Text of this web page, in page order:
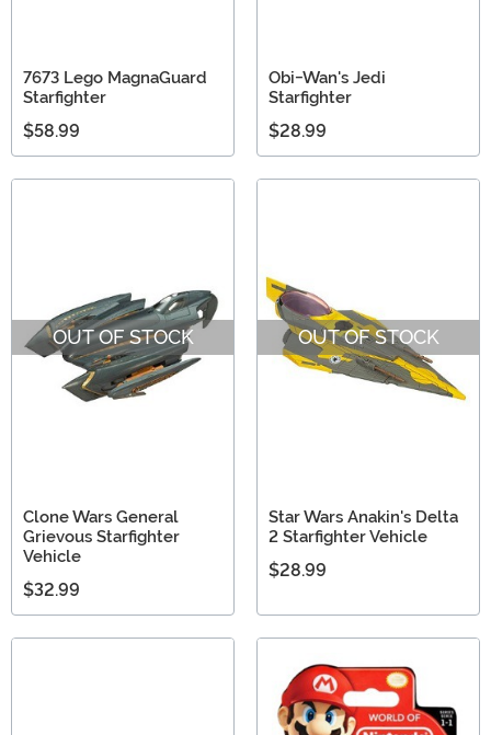
7673 Lego MagnaGuard
Starfighter
$58.99
Obi-Wan's Jedi
Starfighter
$28.99
OUT OF STOCK
Clone Wars General
Grievous Starfighter
Vehicle
$32.99
OUT OF STOCK
Star Wars Anakin's Delta
2 Starfighter Vehicle
$28.99